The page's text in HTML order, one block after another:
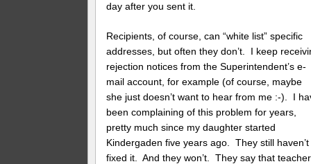
day after you sent it.
Recipients, of course, can “white list” specific
addresses, but often they don’t. I keep
rejection notices from the Superintendent’s e-
mail account, for example (of course, maybe
she just doesn’t want to hear from me :-). I
been complaining of this problem for years,
pretty much since my daughter started
Kindergaden five years ago. They still haven’t
fixed it. And they won’t. They say that